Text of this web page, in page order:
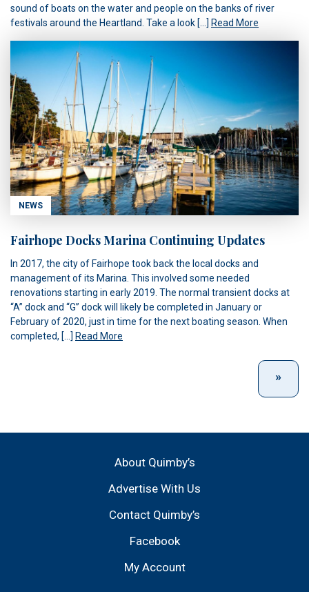
sound of boats on the water and people on the banks of river
festivals around the Heartland. Take a look […] Read More
NEWS
Fairhope Docks Marina Continuing Updates
In 2017, the city of Fairhope took back the local docks and
management of its Marina. This involved some needed
renovations starting in early 2019. The normal transient docks at
“A” dock and “G” dock will likely be completed in January or
February of 2020, just in time for the next boating season. When
completed, […] Read More
About Quimby’s
Advertise With Us
Contact Quimby’s
Facebook
My Account